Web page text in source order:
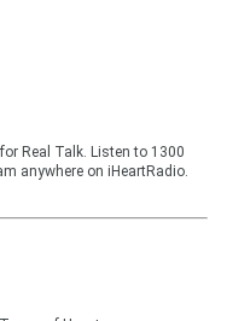
Real Talk. Listen to 1300
anywhere on iHeartRadio.